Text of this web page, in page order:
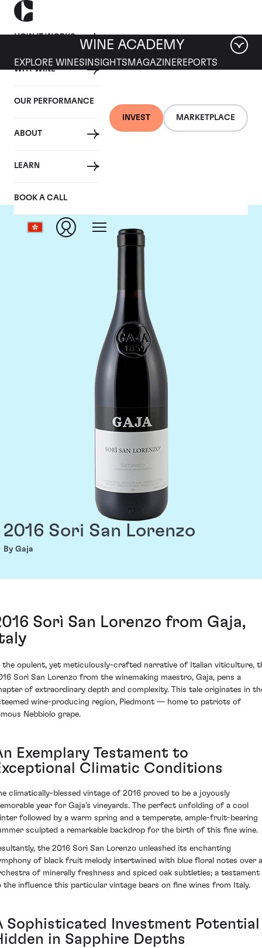
HOW IT WORKS
WHY WINE
OUR PERFORMANCE
ABOUT
LEARN
BOOK A CALL
INVEST MARKETPLACE
WINE ACADEMY
EXPLORE WINES INSIGHTS MAGAZINEREPORTS
2016 Sori San Lorenzo
By Gaja
Sorì San Lorenzo from Gaja,
the opulent, yet meticulously-crafted narrative of Italian viticulture,
Sorì San Lorenzo from the winemaking maestro, Gaja, pens a
of extraordinary depth and complexity. This tale originates in
wine-producing region, Piedmont — home to patriots of
Nebbiolo grape.
Exemplary Testament to
Climatic Conditions
climatically-blessed vintage of 2016 proved to be a joyously
year for Gaja’s vineyards. The perfect unfolding of a cool
followed by a warm spring and a temperate, ample-fruit-bearing
sculpted a remarkable backdrop for the birth of this fine wine.
the 2016 Sorì San Lorenzo unleashed its enchanting
of black fruit melody intertwined with blue floral notes over
of minerally freshness and spiced oak subtleties; a testament
the influence this particular vintage bears on fine wines from Italy.
Sophisticated Investment Potential
in Sapphire Depths